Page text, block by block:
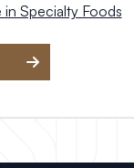
in Specialty Foods